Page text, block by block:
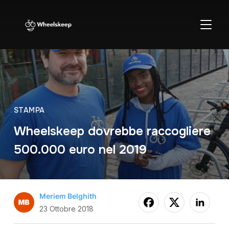
APRI/
STAMPA
Wheelskeep dovrebbe raccogliere
500.000 euro nel 2019
Meriem Belghith
23 Ottobre 2018